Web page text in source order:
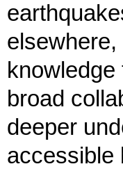
broad
deeper
accessible